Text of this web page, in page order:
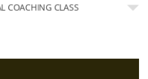
COACHING CLASS